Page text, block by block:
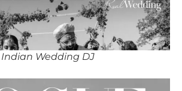
Indian Wedding DJ